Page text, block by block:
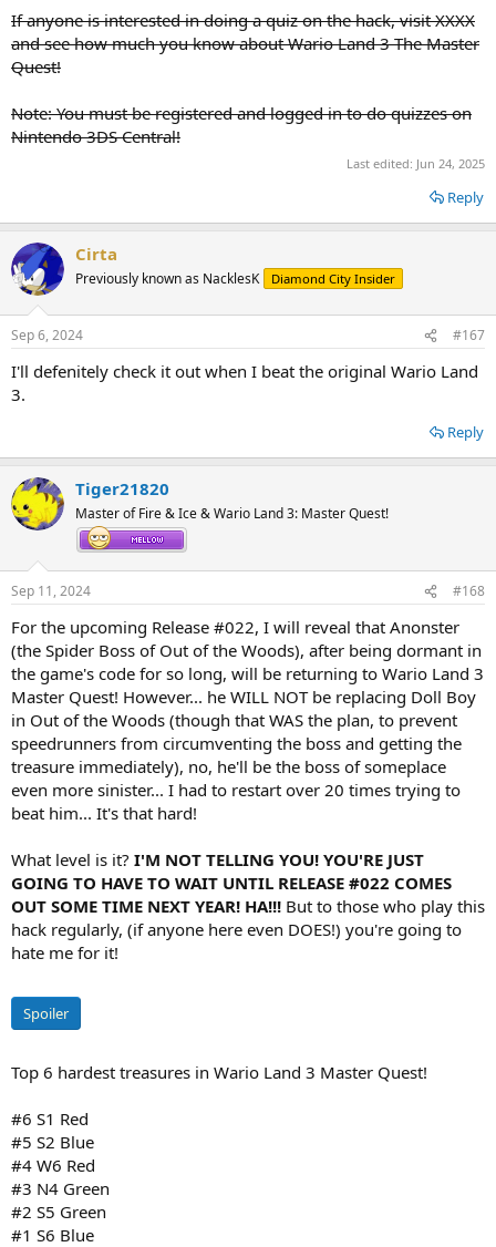
If anyone is interested in doing a quiz on the hack, visit XXXX
and see how much you know about Wario Land 3 The Master
Quest!
Note: You must be registered and logged in to do quizzes on
Nintendo 3DS Central!
Last edited: Jun 24, 2025
Reply
Cirta
Previously known as NacklesK Diamond City Insider
Sep 6, 2024 #167
I'll defenitely check it out when I beat the original Wario Land
3.
Reply
Tiger21820
Master of Fire & Ice & Wario Land 3: Master Quest!
Sep 11, 2024 #168
For the upcoming Release #022, I will reveal that Anonster
(the Spider Boss of Out of the Woods), after being dormant in
the game's code for so long, will be returning to Wario Land 3
Master Quest! However... he WILL NOT be replacing Doll Boy
in Out of the Woods (though that WAS the plan, to prevent
speedrunners from circumventing the boss and getting the
treasure immediately), no, he'll be the boss of someplace
even more sinister... I had to restart over 20 times trying to
beat him... It's that hard!
What level is it? I'M NOT TELLING YOU! YOU'RE JUST
GOING TO HAVE TO WAIT UNTIL RELEASE #022 COMES
OUT SOME TIME NEXT YEAR! HA!!! But to those who play this
hack regularly, (if anyone here even DOES!) you're going to
hate me for it!
Spoiler
Top 6 hardest treasures in Wario Land 3 Master Quest!
#6 S1 Red
#5 S2 Blue
#4 W6 Red
#3 N4 Green
#2 S5 Green
#1 S6 Blue